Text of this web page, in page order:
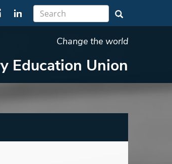
Change the world
Education Union